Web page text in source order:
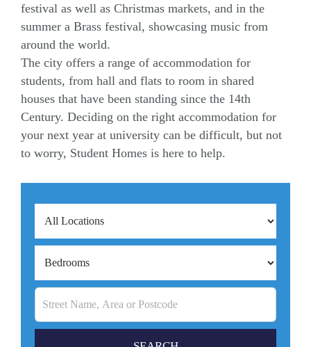
festival as well as Christmas markets, and in the
summer a Brass festival, showcasing music from
around the world.
The city offers a range of accommodation for
students, from hall and flats to room in shared
houses that have been standing since the 14th
Century. Deciding on the right accommodation for
your next year at university can be difficult, but not
to worry, Student Homes is here to help.